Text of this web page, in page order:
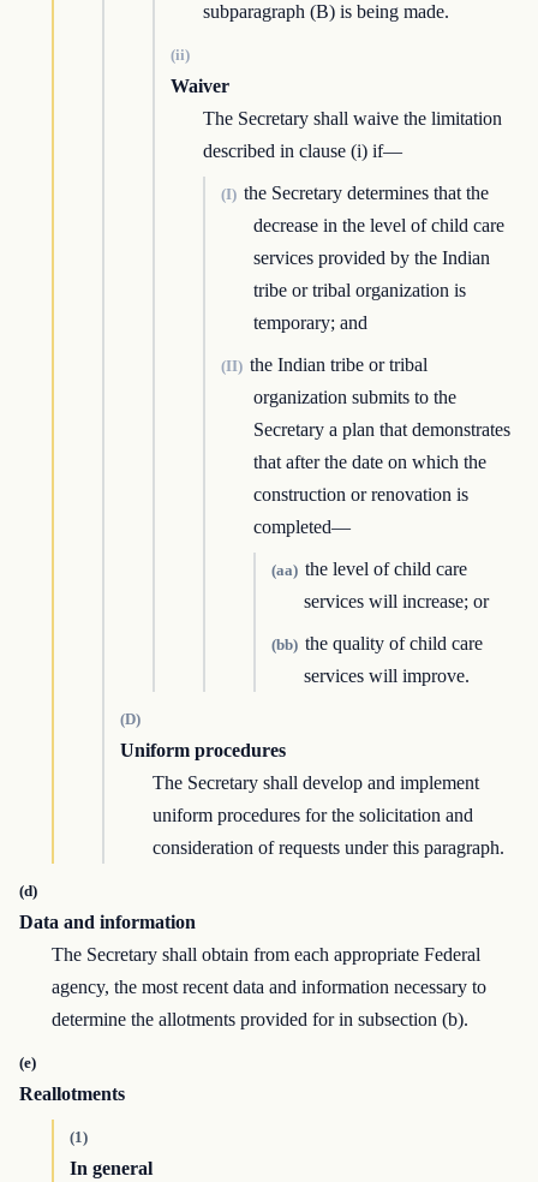
subparagraph (B) is being made.
(ii)
Waiver
The Secretary shall waive the limitation
described in clause (i) if—
(I) the Secretary determines that the
decrease in the level of child care
services provided by the Indian
tribe or tribal organization is
temporary; and
(II) the Indian tribe or tribal
organization submits to the
Secretary a plan that demonstrates
that after the date on which the
construction or renovation is
completed—
(aa) the level of child care
services will increase; or
(bb) the quality of child care
services will improve.
(D)
Uniform procedures
The Secretary shall develop and implement
uniform procedures for the solicitation and
consideration of requests under this paragraph.
(d)
Data and information
The Secretary shall obtain from each appropriate Federal
agency, the most recent data and information necessary to
determine the allotments provided for in subsection (b).
(e)
Reallotments
(1)
In general